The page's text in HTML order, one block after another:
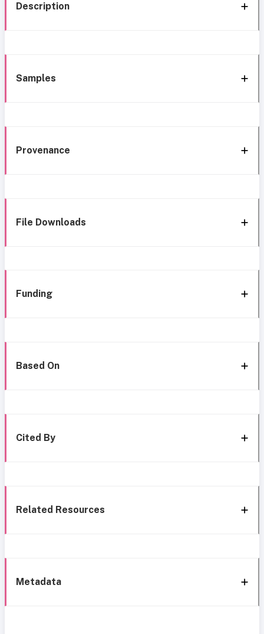
Description
Samples
Provenance
File Downloads
Funding
Based On
Cited By
Related Resources
Metadata